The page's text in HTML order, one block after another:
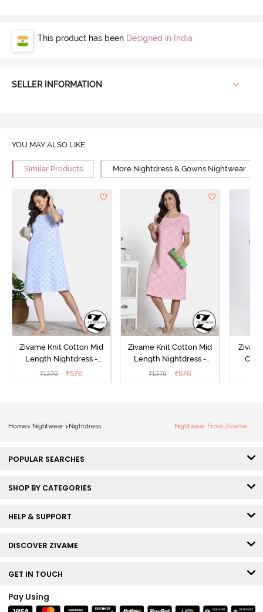
This product has been Designed in India
SELLER INFORMATION
YOU MAY ALSO LIKE
Similar Products More Nightdress & Gowns Nightwear
Zivame Knit Cotton Mid
Length Nightdress -
Dutch Canel
₹1279 ₹576
Zivame Knit Cotton Mid
Length Nightdress -
Almond Blossom
₹1279 ₹576
Home> Nightwear > Nightdress Nightwear From Zivame
POPULAR SEARCHES
SHOP BY CATEGORIES
HELP & SUPPORT
DISCOVER ZIVAME
GET IN TOUCH
Pay Using